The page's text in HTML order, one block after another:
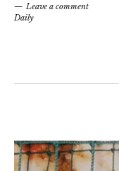
Leave a comment
Daily